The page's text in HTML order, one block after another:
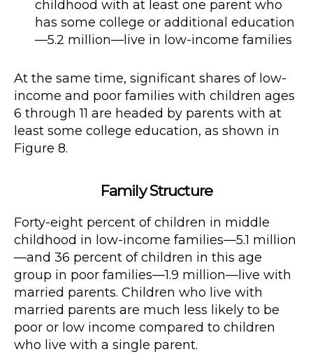
childhood with at least one parent who
has some college or additional education
—5.2 million—live in low-income families
At the same time, significant shares of low-
income and poor families with children ages
6 through 11 are headed by parents with at
least some college education, as shown in
Figure 8.
Family Structure
Forty-eight percent of children in middle
childhood in low-income families—5.1 million
—and 36 percent of children in this age
group in poor families—1.9 million—live with
married parents. Children who live with
married parents are much less likely to be
poor or low income compared to children
who live with a single parent.